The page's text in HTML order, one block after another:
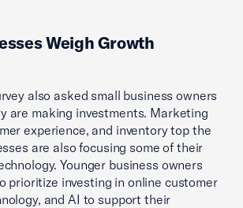
Weigh Growth
also asked small business owners
are making investments. Marketing
experience, and inventory top the
are also focusing some of their
Younger business owners
prioritize investing in online customer
and AI to support their